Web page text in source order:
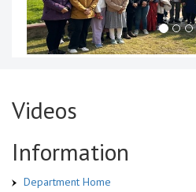
Videos
Information
Department Home